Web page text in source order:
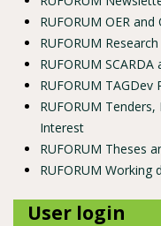
RUFORUM OER and
RUFORUM
RUFORUM
RUFORUM TAGDev
RUFORUM
Interest
RUFORUM Theses
RUFORUM Working
User login